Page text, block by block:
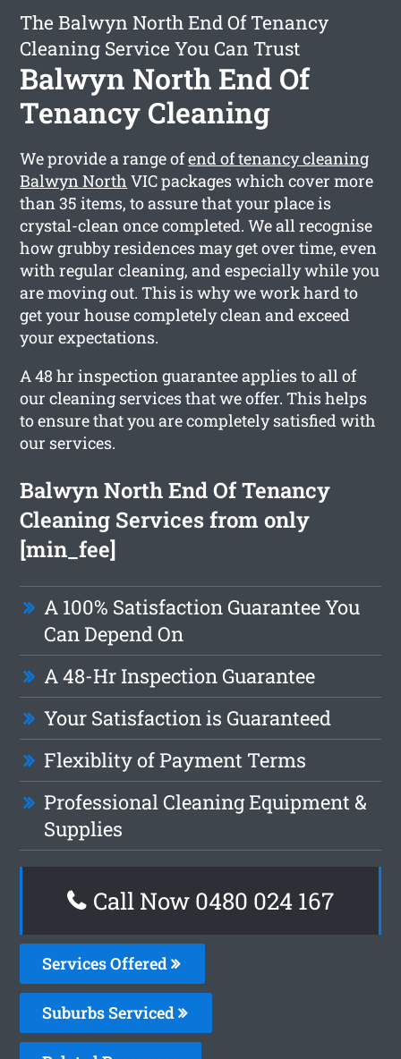
The Balwyn North End Of Tenancy
Cleaning Service You Can Trust
Balwyn North End Of
Tenancy Cleaning
We provide a range ofend of tenancy cleaning
Balwyn North VIC packages which cover more
than 35 items, to assure that your place is
crystal-clean once completed. We all recognise
how grubby residences may get over time, even
with regular cleaning, and especially while you
are moving out. This is why we work hard to
get your house completely clean and exceed
your expectations.
A 48 hr inspection guarantee applies to all of
our cleaning services that we offer. This helps
to ensure that you are completely satisfied with
our services.
Balwyn North End Of Tenancy
Cleaning Services from only
[min_fee]
A 100% Satisfaction Guarantee You
Can Depend On
A 48-Hr Inspection Guarantee
Your Satisfaction is Guaranteed
Flexiblity of Payment Terms
Professional Cleaning Equipment &
Supplies
Call Now 0480 024 167
Services Offered
Suburbs Serviced